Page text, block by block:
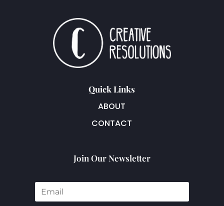
Quick Links
ABOUT
CONTACT
Join Our Newsletter